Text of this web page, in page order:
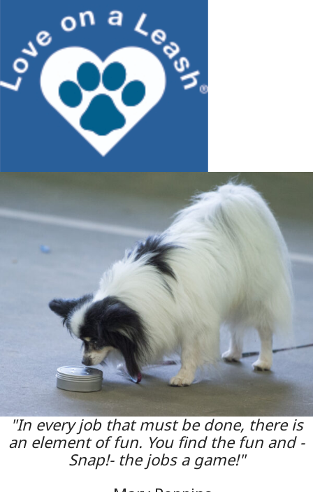
"In every job that must be done, there is
an element of fun. You find the fun and -
Snap!- the jobs a game!"